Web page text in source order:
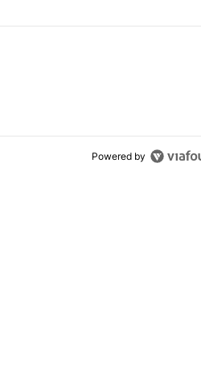
4 comments.
Pro, here's why I won't buy the
Powered by